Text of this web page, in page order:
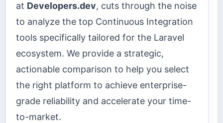
at Developers.dev, cuts through the noise
to analyze the top Continuous Integration
tools specifically tailored for the Laravel
ecosystem. We provide a strategic,
actionable comparison to help you select
the right platform to achieve enterprise-
grade reliability and accelerate your time-
to-market.